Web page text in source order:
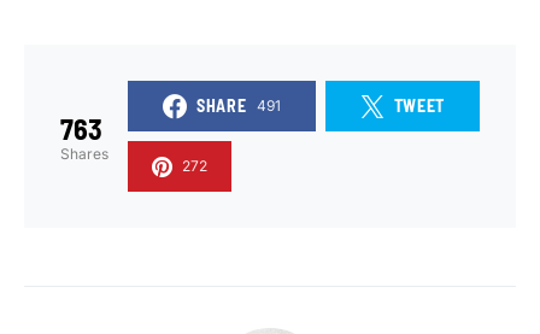
763
Shares
SHARE 491 TWEET
272